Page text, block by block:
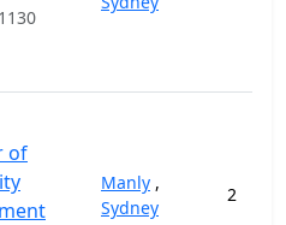
of
Manly ,
Sydney
2